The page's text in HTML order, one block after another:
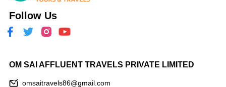
Follow Us
OM SAI AFFLUENT TRAVELS PRIVATE LIMITED
omsaitravels86@gmail.com